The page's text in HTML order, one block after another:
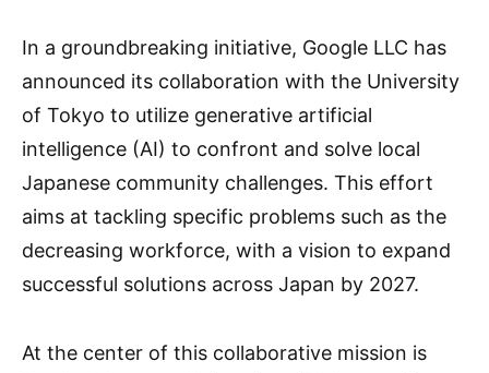
In a groundbreaking initiative, Google LLC has
announced its collaboration with the University
of Tokyo to utilize generative artificial
intelligence (AI) to confront and solve local
Japanese community challenges. This effort
aims at tackling specific problems such as the
decreasing workforce, with a vision to expand
successful solutions across Japan by 2027.
At the center of this collaborative mission is